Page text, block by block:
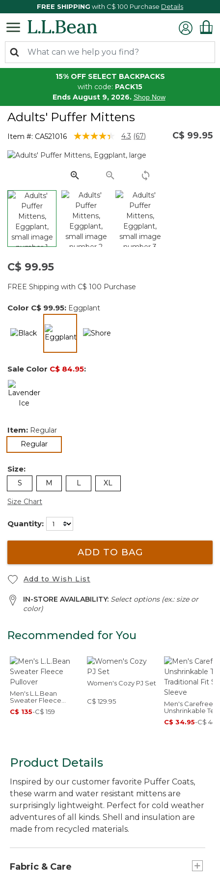
FREE SHIPPING with C$ 100 Purchase Details
15% OFF SELECT BACKPACKS
with code: PACK15
Ends August 9, 2026. Shop Now
Adults' Puffer Mittens
Item #: CA521016 3.9 out of 5 Customer Rating
4.3 Read
Reviews.
page
link.
(67) C$ 99.95
C$ 99.95
FREE Shipping with C$ 100 Purchase
Color C$ 99.95: Eggplant
Sale Color C$ 84.95:
Item: Regular
Regularselected
Size:
S M L XL
Size Chart
Quantity:
ADD TO BAG
Add to Wish List
IN-STORE AVAILABILITY: Select options (ex.: size or
color)
Recommended for You
Men's L.L.Bean
Sweater Fleece
Pullover
C$ 135-C$ 159
Women's Cozy PJ Set
C$ 129.95
Men's Carefree
Unshrinkable Tee,
Traditional Fit
Sleeve
C$ 34.95-C$
Product Details
Inspired by our customer favorite Puffer Coats,
these warm and water resistant mittens are
surprisingly lightweight. Perfect for cold weather
adventures of all kinds. Shell and insulation are
made from recycled materials.
Fabric & Care